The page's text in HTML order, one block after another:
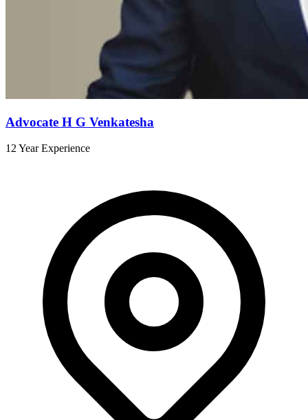
Advocate H G Venkatesha
12 Year Experience